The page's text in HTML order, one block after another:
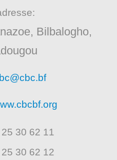
Bilbalogho,
30 62 11
30 62 12